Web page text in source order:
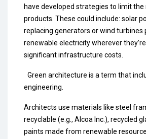
have developed strategies to limit
products. These could include: solar
replacing generators or wind turbines
renewable electricity wherever
significant infrastructure costs.
Green architecture is a term that
engineering.
Architects use materials like steel
recyclable (e.g., Alcoa Inc.), recycled
paints made from renewable